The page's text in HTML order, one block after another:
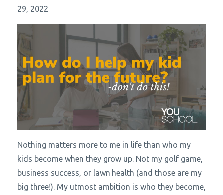
29, 2022
Nothing matters more to me in life than who my
kids become when they grow up. Not my golf game,
business success, or lawn health (and those are my
big three!). My utmost ambition is who they become,